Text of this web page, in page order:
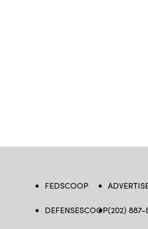
FEDSCOOP
DEFENSESCOOP(202) 887-